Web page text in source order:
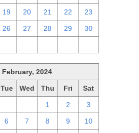
19 20 21 22 23
26 27 28 29 30
February, 2024
Tue Wed Thu Fri Sat
1 2 3
6 7 8 9 10